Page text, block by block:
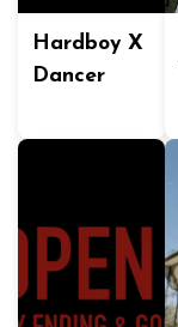
Hardboy X
Dancer